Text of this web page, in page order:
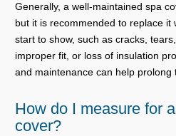
Generally, a well-maintained spa
but it is recommended to replace
start to show, such as cracks,
improper fit, or loss of insulation
and maintenance can help prolong
How do I measure for
cover?